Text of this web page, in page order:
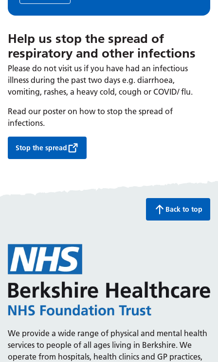
Help us stop the spread of
respiratory and other infections
Please do not visit us if you have had an infectious
illness during the past two days e.g. diarrhoea,
vomiting, rashes, a heavy cold, cough or COVID/ flu.
Read our poster on how to stop the spread of
infections.
Stop the spread
Back to top
We provide a wide range of physical and mental health
services to people of all ages living in Berkshire. We
operate from hospitals, health clinics and GP practices,